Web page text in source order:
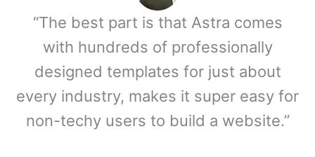
“The best part is that Astra comes
with hundreds of professionally
designed templates for just about
every industry, makes it super easy for
non-techy users to build a website.”